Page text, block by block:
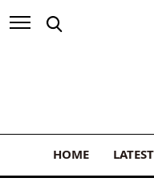
HOME